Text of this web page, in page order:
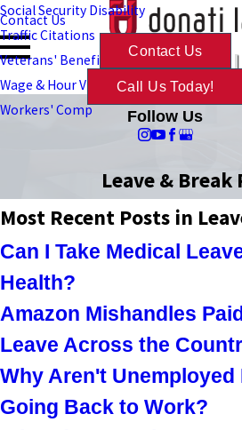
Social Security Disability
Traffic Citations
Veterans' Benefits
Wage & Hour Violations
Workers' Comp
Contact Us
Contact Us
Call Us Today!
Follow Us
Leave & Break
Most Recent Posts in
Can I Take Medical
Health?
Amazon Mishandles
Leave Across the
Why Aren't Unemployed
Going Back to Work?